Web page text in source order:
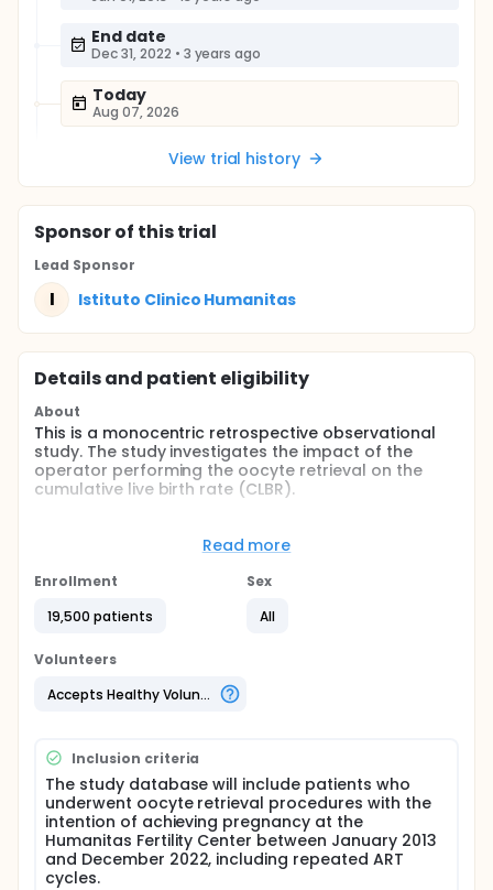
End date
Dec 31, 2022 • 3 years ago
Today
Aug 07, 2026
View trial history
Sponsorof this trial
Lead Sponsor
I Istituto Clinico Humanitas
Details and patient eligibility
About
This is a monocentric retrospective observational
study. The study investigates the impact of the
operator performing the oocyte retrieval on the
cumulative live birth rate (CLBR).
To evaluate whether the operator performing
the oocyte retrieval influences the probability of
birth rate (CLBR).
improves with increased experience.
To address the study objectives, data will be
collected using a specific internal web-based
performed at the Humanitas Fertility Center from
January 2013 to December 2022 will be included in
the evaluation. Outcomes will be expressed in terms
of CLBR.
Read more
Enrollment
19,500 patients
Sex
All
Volunteers
Accepts Healthy Volunteers
Inclusion criteria
The study database will include patients who
underwent oocyte retrieval procedures with the
intention of achieving pregnancy at the
Humanitas Fertility Center between January 2013
and December 2022, including repeated ART
cycles.